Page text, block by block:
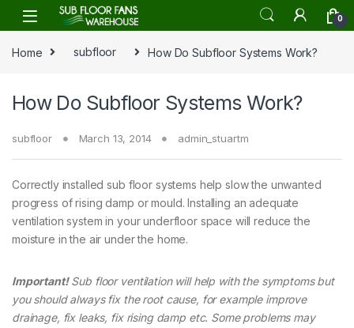
Skip to navigation
Skip to content
0
Home subfloor How Do Subfloor Systems Work?
How Do Subfloor Systems Work?
subfloor March 13, 2014 admin_stuartm
Correctly installed sub floor systems help slow the unwanted
progress of rising damp or mould. Installing an adequate
ventilation system in your underfloor space will reduce the
moisture in the air under the home.
Important!Sub floor ventilation will help with the symptoms but
you should always fix the root cause, for example improve
drainage, fix leaks, fix rising damp etc. Some problems may